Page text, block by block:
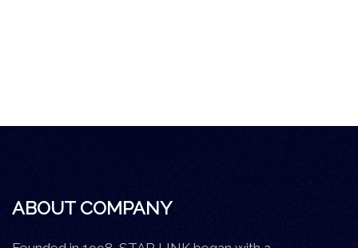
ABOUT COMPANY